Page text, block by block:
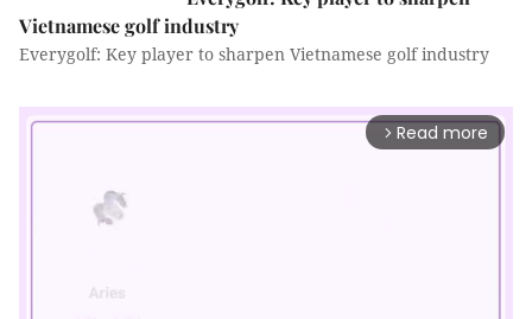
Vietnamese golf industry
Everygolf: Key player to sharpen Vietnamese golf industry
arrow_forward_ios Read more